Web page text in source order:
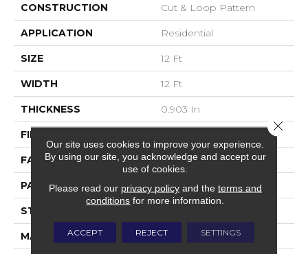
CONSTRUCTION Cut & Loop Pattern
APPLICATION Residential
SIZE 12 Ft
WIDTH 12 Ft
THICKNESS 0.903 In
FIBER
FACE WEIGHT 36 Oz/yd²
PATTERN REPEAT 9 In W X 7.75 In L
STYLE
MATERIAL 100% Nylon
Our site uses cookies to improve your experience.
By using our site, you acknowledge and accept our
use of cookies.
Please read our privacy policyand the terms and
conditions for more information.
ACCEPT REJECT SETTINGS
Close